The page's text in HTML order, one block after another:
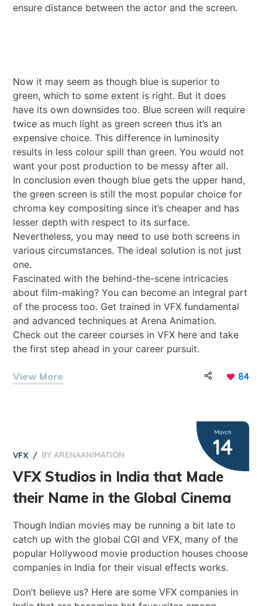
ensure distance between the actor and the screen.
Now it may seem as though blue is superior to
green, which to some extent is right. But it does
have its own downsides too. Blue screen will require
twice as much light as green screen thus it’s an
expensive choice. This difference in luminosity
results in less colour spill than green. You would not
want your post production to be messy after all.
In conclusion even though blue gets the upper hand,
the green screen is still the most popular choice for
chroma key compositing since it’s cheaper and has
lesser depth with respect to its surface.
Nevertheless, you may need to use both screens in
various circumstances. The ideal solution is not just
one.
Fascinated with the behind-the-scene intricacies
about film-making? You can become an integral part
of the process too. Get trained in VFX fundamental
and advanced techniques at Arena Animation.
Check out the career courses in VFX here and take
the first step ahead in your career pursuit.
View More 84
March
14
VFX BYARENAANIMATION
VFX Studios in India that Made
their Name in the Global Cinema
Though Indian movies may be running a bit late to
catch up with the global CGI and VFX, many of the
popular Hollywood movie production houses choose
companies in India for their visual effects works.
Don’t believe us? Here are some VFX companies in